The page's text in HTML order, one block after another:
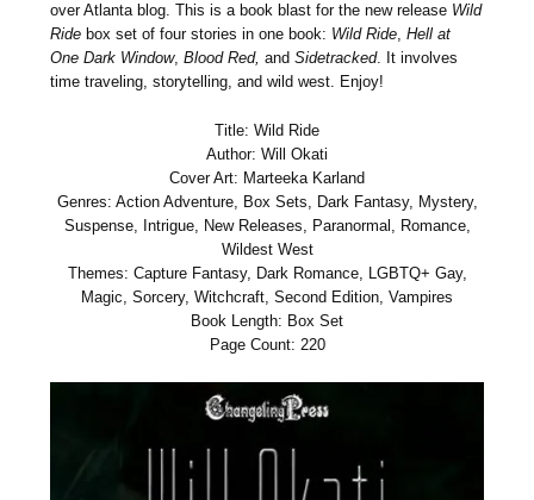
over Atlanta blog. This is a book blast for the new release Wild
Ride box set of four stories in one book: Wild Ride,Hell at
One Dark Window,Blood Red, andSidetracked. It involves
time traveling, storytelling, and wild west. Enjoy!
Title: Wild Ride
Author: Will Okati
Cover Art: Marteeka Karland
Genres: Action Adventure, Box Sets, Dark Fantasy, Mystery,
Suspense, Intrigue, New Releases, Paranormal, Romance,
Wildest West
Themes: Capture Fantasy, Dark Romance, LGBTQ+ Gay,
Magic, Sorcery, Witchcraft, Second Edition, Vampires
Book Length: Box Set
Page Count: 220